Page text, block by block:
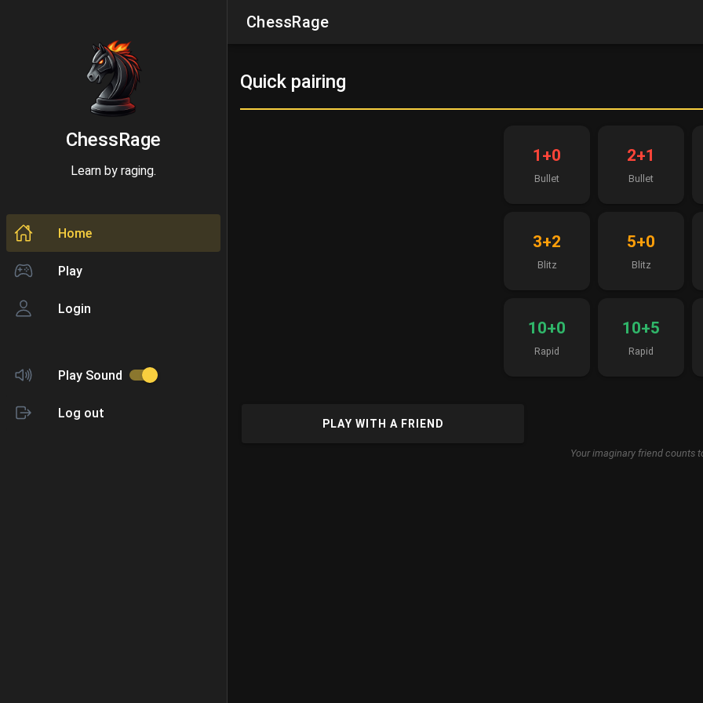
ChessRage
Learn by raging.
Home
Play
Login
Play Sound
Log out
ChessRage
Quick pairing
1+0
Bullet
2+1
Bullet
3+2
Blitz
5+0
Blitz
10+0
Rapid
10+5
Rapid
PLAY WITH A FRIEND
Your imaginary friend counts